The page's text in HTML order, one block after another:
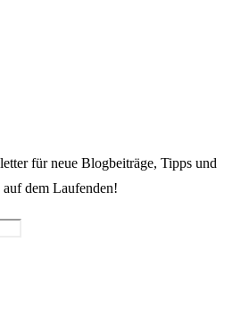
für neue Blogbeiträge, Tipps und
dem Laufenden!